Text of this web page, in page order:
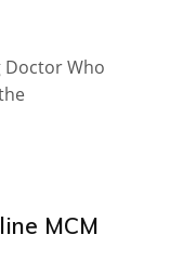
Doctor Who
MCM